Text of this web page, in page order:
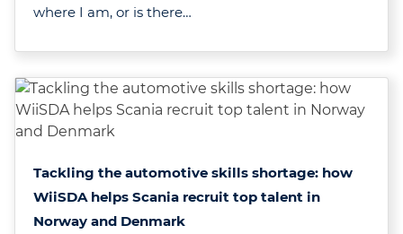
where I am, or is there…
Tackling the automotive skills shortage: how
WiiSDA helps Scania recruit top talent in
Norway and Denmark